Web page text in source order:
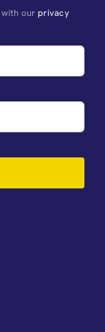
our privacy